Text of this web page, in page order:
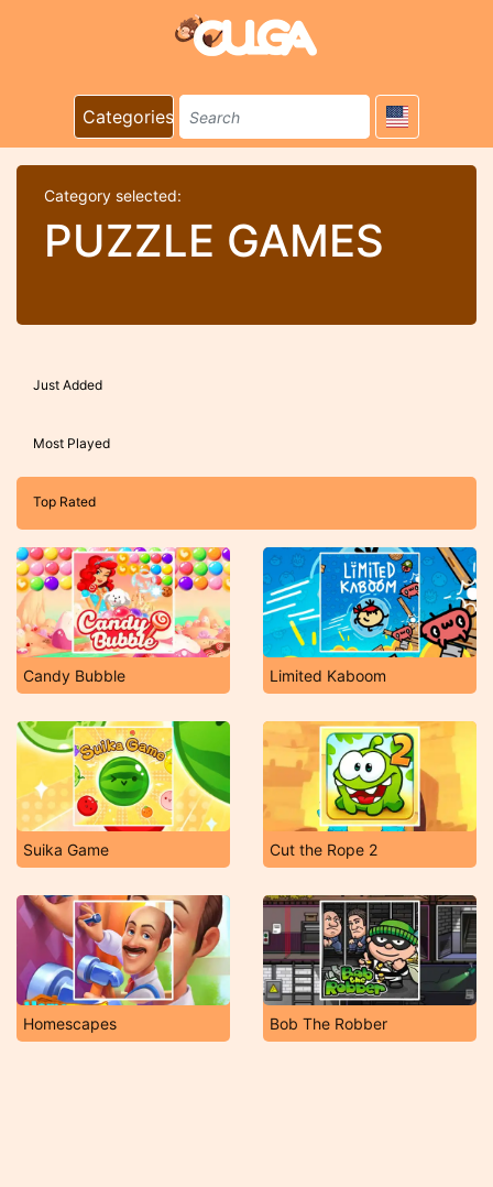
Categories
Category selected:
PUZZLE GAMES
Just Added
Most Played
Top Rated
Candy Bubble Limited Kaboom
Suika Game Cut the Rope 2
Homescapes Bob The Robber